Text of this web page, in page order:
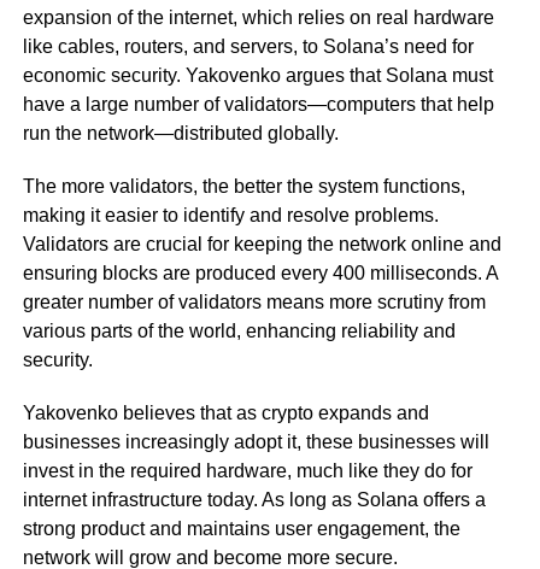
expansion of the internet, which relies on real hardware
like cables, routers, and servers, to Solana’s need for
economic security. Yakovenko argues that Solana must
have a large number of validators—computers that help
run the network—distributed globally.
The more validators, the better the system functions,
making it easier to identify and resolve problems.
Validators are crucial for keeping the network online and
ensuring blocks are produced every 400 milliseconds. A
greater number of validators means more scrutiny from
various parts of the world, enhancing reliability and
security.
Yakovenko believes that as crypto expands and
businesses increasingly adopt it, these businesses will
invest in the required hardware, much like they do for
internet infrastructure today. As long as Solana offers a
strong product and maintains user engagement, the
network will grow and become more secure.